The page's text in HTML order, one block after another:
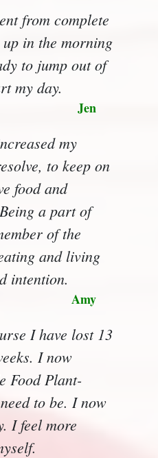
from complete
in the morning
to jump out of
my day.
Jen
my
to keep on
food and
a part of
of the
and living
intention.
Amy
I have lost 13
I now
Food Plant-
to be. I now
I feel more